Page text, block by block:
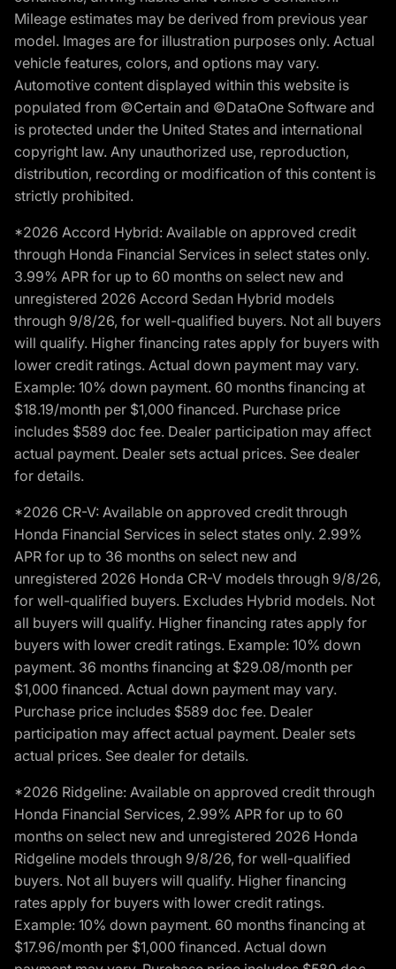
Mileage estimates may be derived from previous year
model. Images are for illustration purposes only. Actual
vehicle features, colors, and options may vary.
Automotive content displayed within this website is
populated from ©Certain and ©DataOne Software and
is protected under the United States and international
copyright law. Any unauthorized use, reproduction,
distribution, recording or modification of this content is
strictly prohibited.
*2026 Accord Hybrid: Available on approved credit
through Honda Financial Services in select states only.
3.99% APR for up to 60 months on select new and
unregistered 2026 Accord Sedan Hybrid models
through 9/8/26, for well-qualified buyers. Not all buyers
will qualify. Higher financing rates apply for buyers with
lower credit ratings. Actual down payment may vary.
Example: 10% down payment. 60 months financing at
$18.19/month per $1,000 financed. Purchase price
includes $589 doc fee. Dealer participation may affect
actual payment. Dealer sets actual prices. See dealer
for details.
*2026 CR-V: Available on approved credit through
Honda Financial Services in select states only. 2.99%
APR for up to 36 months on select new and
unregistered 2026 Honda CR-V models through 9/8/26,
for well-qualified buyers. Excludes Hybrid models. Not
all buyers will qualify. Higher financing rates apply for
buyers with lower credit ratings. Example: 10% down
payment. 36 months financing at $29.08/month per
$1,000 financed. Actual down payment may vary.
Purchase price includes $589 doc fee. Dealer
participation may affect actual payment. Dealer sets
actual prices. See dealer for details.
*2026 Ridgeline: Available on approved credit through
Honda Financial Services, 2.99% APR for up to 60
months on select new and unregistered 2026 Honda
Ridgeline models through 9/8/26, for well-qualified
buyers. Not all buyers will qualify. Higher financing
rates apply for buyers with lower credit ratings.
Example: 10% down payment. 60 months financing at
$17.96/month per $1,000 financed. Actual down